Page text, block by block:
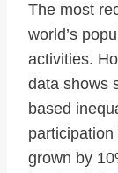
The most
world’s
activities.
data shows
based
grown by